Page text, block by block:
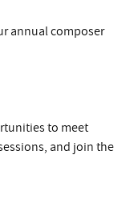
annual composer
to meet
and join the